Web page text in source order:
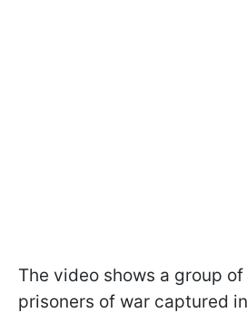
The video shows a group of
prisoners of war captured